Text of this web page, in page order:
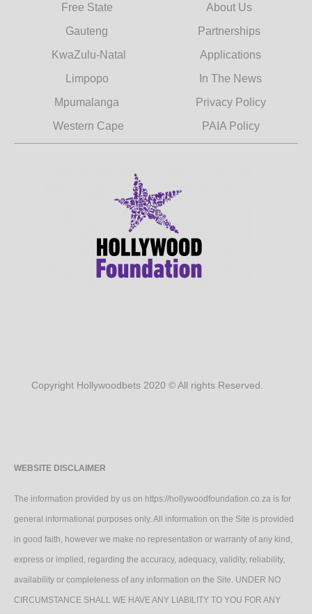
Free State
Gauteng
KwaZulu-Natal
Limpopo
Mpumalanga
Western Cape
About Us
Partnerships
Applications
In The News
Privacy Policy
PAIA Policy
Copyright Hollywoodbets 2020 © All rights Reserved.
WEBSITE DISCLAIMER
The information provided by us on https://hollywoodfoundation.co.za is for
general informational purposes only. All information on the Site is provided
in good faith, however we make no representation or warranty of any kind,
express or implied, regarding the accuracy, adequacy, validity, reliability,
availability or completeness of any information on the Site. UNDER NO
CIRCUMSTANCE SHALL WE HAVE ANY LIABILITY TO YOU FOR ANY